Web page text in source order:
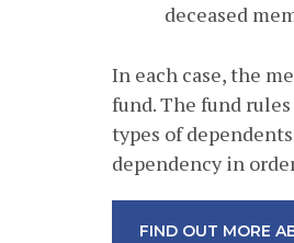
deceased
In each case, the
fund. The fund
types of
dependency in
FIND OUT MORE